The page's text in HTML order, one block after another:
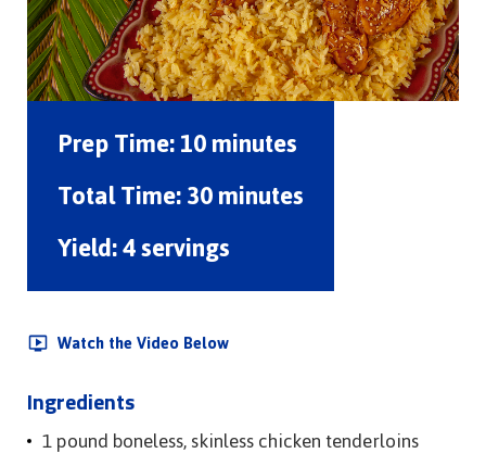
Prep Time:10 minutes
Total Time:30 minutes
Yield:4 servings
Watch the Video Below
Ingredients
1 pound boneless, skinless chicken tenderloins